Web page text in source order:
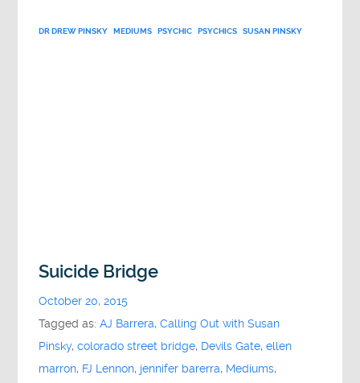
DR DREW PINSKY MEDIUMS PSYCHIC PSYCHICS SUSAN PINSKY
Suicide Bridge
October 20, 2015
Tagged as:AJ Barrera,Calling Out with Susan
Pinsky,colorado street bridge, Devils Gate,ellen
marron, FJ Lennon, jennifer barerra, Mediums,